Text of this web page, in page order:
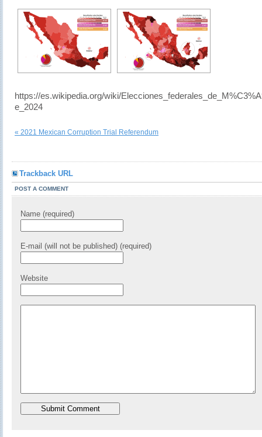
https://es.wikipedia.org/wiki/
e_2024
« 2021 Mexican Corruption Trial Referendum
Trackback URL
POST A COMMENT
Name (required)
E-mail (will not be published) (required)
Website